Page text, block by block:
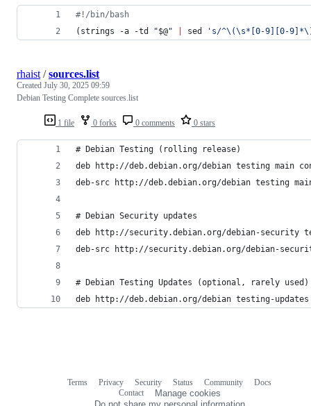
#! /bin/bash
(strings -a -td
"$@" sed ' s/^\(\s*[0-9][0-
1 file 0 forks 0 comments 0 stars
rhaist /sources.list
Created July 30, 2025 09:59
Debian Testing Complete sources.list
# Debian Testing (rolling release)
deb http://deb.debian.org/debian testing main
deb-src http://deb.debian.org/debian testing
# Debian Security updates
deb http://security.debian.org/debian-security
deb-src http://security.debian.org/debian-
# Debian Testing Updates (optional, rarely used)
deb http://deb.debian.org/debian testing-
Terms Privacy Security Status Community
Docs
Contact
Manage cookies